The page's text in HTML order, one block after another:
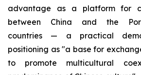
advantage as a platform for
between China and the
countries — a practical
positioning as "a base for
to promote multicultural